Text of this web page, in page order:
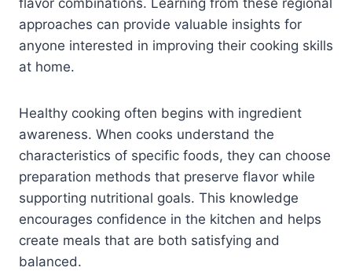
flavor combinations. Learning from these regional
approaches can provide valuable insights for
anyone interested in improving their cooking skills
at home.
Healthy cooking often begins with ingredient
awareness. When cooks understand the
characteristics of specific foods, they can choose
preparation methods that preserve flavor while
supporting nutritional goals. This knowledge
encourages confidence in the kitchen and helps
create meals that are both satisfying and
balanced.